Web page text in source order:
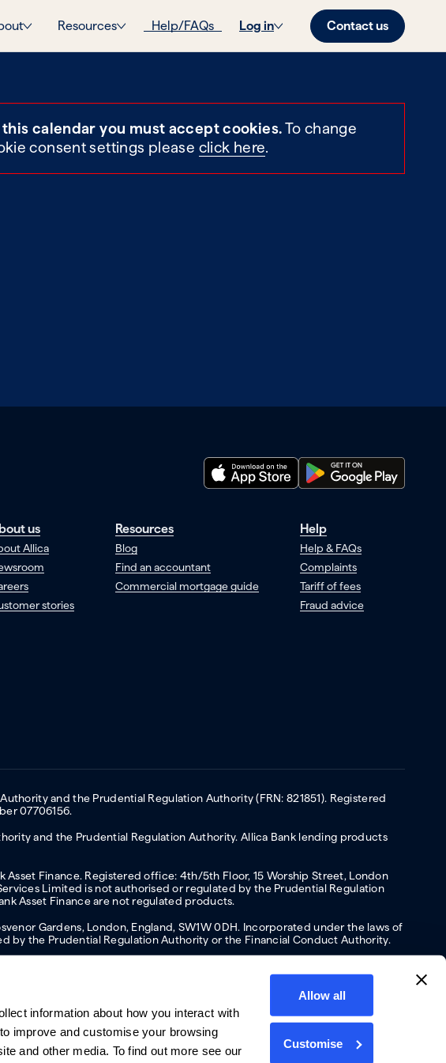
information about how you interact with
improve and customise your browsing
and other media. To find out more see our
Allow all
Customise
Resources Help/FAQs Log in Contact us
this calendar you must accept cookies.To change
consent settings please click here.
us
Allica
stories
Resources
Blog
Find an accountant
Commercial mortgage guide
Help
Help & FAQs
Complaints
Tariff of fees
Fraud advice
and the Prudential Regulation Authority (FRN: 821851). Registered
07706156.
and the Prudential Regulation Authority. Allica Bank lending products
Finance. Registered office: 4th/5th Floor, 15 Worship Street, London
Limited is not authorised or regulated by the Prudential Regulation
Asset Finance are not regulated products.
Gardens, London, England, SW1W 0DH. Incorporated under the laws of
by the Prudential Regulation Authority or the Financial Conduct Authority.
Tax strategyPrivacy policyWebsite terms of Use Cookies policy